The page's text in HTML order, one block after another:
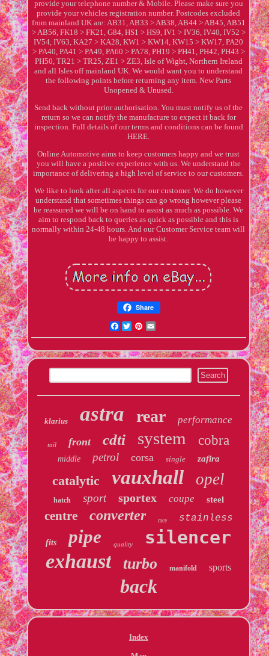
provide your telephone number & Mobile. Please make sure you
provide your vehicles registration number. Postcodes excluded
from mainland UK are: AB31, AB33 > AB38, AB44 > AB45, AB51
> AB56, FK18 > FK21, G84, HS1 > HS9, IV1 > IV36, IV40, IV52 >
IV54, IV63, KA27 > KA28, KW1 > KW14, KW15 > KW17, PA20
> PA40, PA41 > PA49, PA60 > PA78, PH19 > PH41, PH42, PH43 >
PH50, TR21 > TR25, ZE1 > ZE3, Isle of Wight, Northern Ireland
and all Isles off mainland UK. We would want you to understand
the following points before returning any item. New Parts
Unopened & Unused.
Send back without prior authorisation. You must notify us of the
return so we can notify the manufacture to expect it back for
inspection. Full details of our terms and conditions can be found
HERE.
Online Automotive aims to keep customers happy and we trust
you will have a positive experience with us. We understand the
importance of delivering a high level of service to our customers.
We like to look after all aspects for our customer. We do however
understand that sometimes things can go wrong however please
be reassured we will be on hand to assist as much as possible. We
aim to respond back to queries as quick as possible and this is
normally within 24-48 hours. And our Customer Service team will
be happy to assist.
Share
Facebook
TwitterPinterest
klarius astra rear performance
tail front cdti system cobra
middle petrol corsa single zafira
catalytic vauxhall opel
hatch sport sportex coupe steel
centre converter race stainless
fits pipe quality silencer
exhaust turbo manifold sports
back
Index